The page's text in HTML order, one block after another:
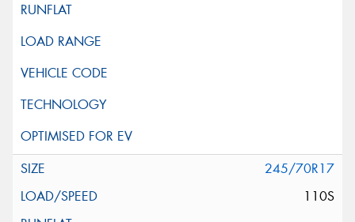
245/70R17
110S